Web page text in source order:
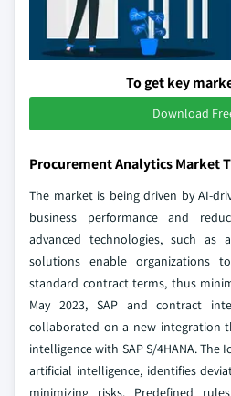
To get key
Download
Procurement Analytics Market
The market is being driven by AI-
business performance and
advanced technologies, such as
solutions enable organizations
standard contract terms, thus
May 2023, SAP and contract
collaborated on a new integration
intelligence with SAP S/4HANA.
artificial intelligence, identifies
minimizing risks. Predefined